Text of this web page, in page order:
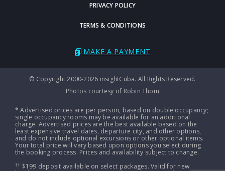
PRIVACY POLICY
TERMS & CONDITIONS
MAKE A PAYMENT
© Copyright 2000-2026 insightCuba. All Rights Reserved.
Photos courtesy of Robin Thom.
* Advertised prices are per person, based on double occupancy;
single occupancy rooms may be available for an additional
charge. Advertised prices are the best available based on the
least expensive travel dates, departure city, and other options,
and do not include optional excursions or other optional items.
Your total price will vary based upon options you select during
the booking process. Prices and availability subject to change.
†† $199 deposit available on select packages. Valid for new